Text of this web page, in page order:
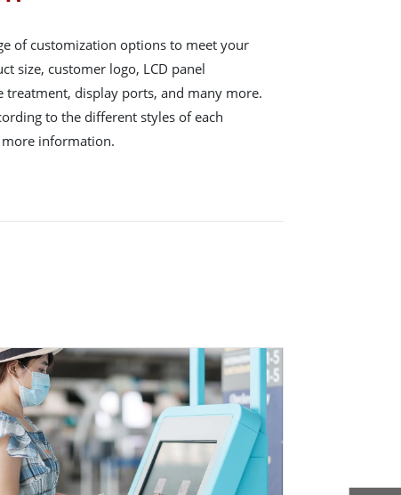
of customization options to meet your
size, customer logo, LCD panel
treatment, display ports, and many more.
to the different styles of each
information.